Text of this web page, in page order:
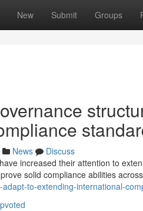
New Submit Groups
News
Discuss
increased their attention to
solid compliance abilities
to-extending-international-